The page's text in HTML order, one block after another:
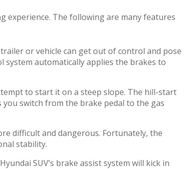
experience. The following are many features
or vehicle can get out of control and pose
system automatically applies the brakes to
to start it on a steep slope. The hill-start
switch from the brake pedal to the gas
difficult and dangerous. Fortunately, the
stability.
SUV’s brake assist system will kick in